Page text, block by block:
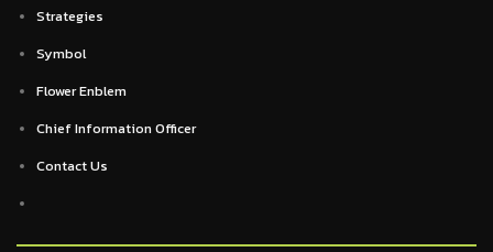
Strategies
Symbol
Flower Enblem
Chief Information Officer
Contact Us